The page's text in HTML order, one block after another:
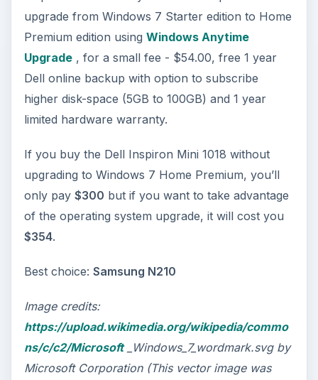
upgrade from Windows 7 Starter edition to Home
Premium edition using Windows Anytime
Upgrade, for a small fee - $54.00, free 1 year
Dell online backup with option to subscribe
higher disk-space (5GB to 100GB) and 1 year
limited hardware warranty.
If you buy the Dell Inspiron Mini 1018 without
upgrading to Windows 7 Home Premium, you’ll
only pay $300 but if you want to take advantage
of the operating system upgrade, it will cost you
$354.
Best choice: Samsung N210
Image credits:
https://upload.wikimedia.org/wikipedia/commo
ns/c/c2/Microsoft_Windows_7_wordmark.svg by
Microsoft Corporation (This vector image was